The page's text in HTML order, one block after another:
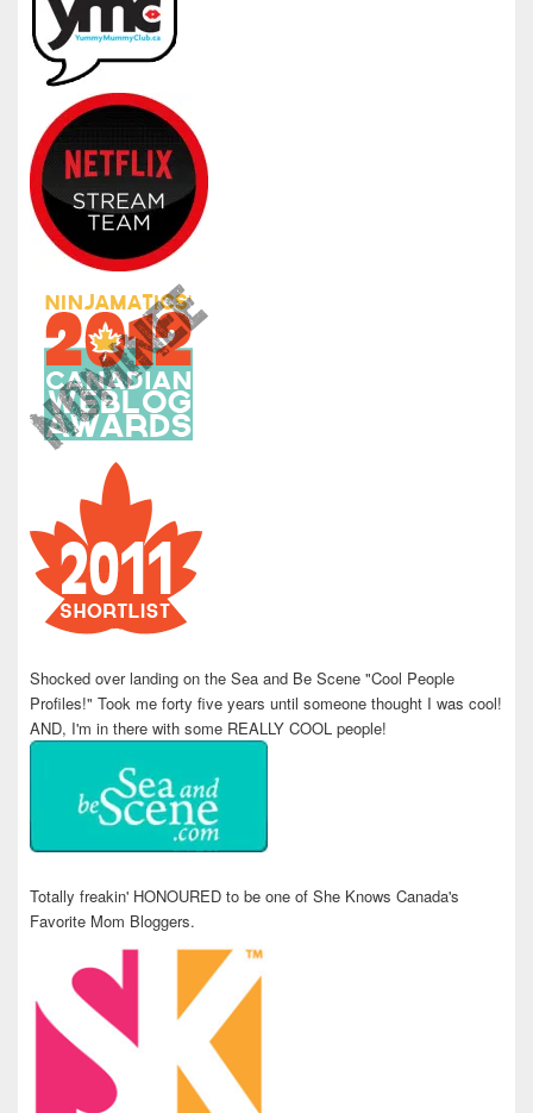
Shocked over landing on the Sea and Be Scene "Cool People
Profiles!" Took me forty five years until someone thought I was cool!
AND, I'm in there with some REALLY COOL people!
Totally freakin' HONOURED to be one of She Knows Canada's
Favorite Mom Bloggers.